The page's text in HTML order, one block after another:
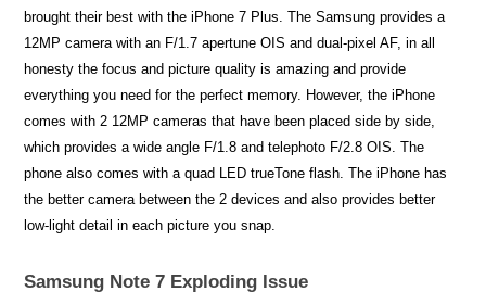
brought their best with the iPhone 7 Plus. The Samsung provides a
12MP camera with an F/1.7 apertune OIS and dual-pixel AF, in all
honesty the focus and picture quality is amazing and provide
everything you need for the perfect memory. However, the iPhone
comes with 2 12MP cameras that have been placed side by side,
which provides a wide angle F/1.8 and telephoto F/2.8 OIS. The
phone also comes with a quad LED trueTone flash. The iPhone has
the better camera between the 2 devices and also provides better
low-light detail in each picture you snap.
Samsung Note 7 Exploding Issue